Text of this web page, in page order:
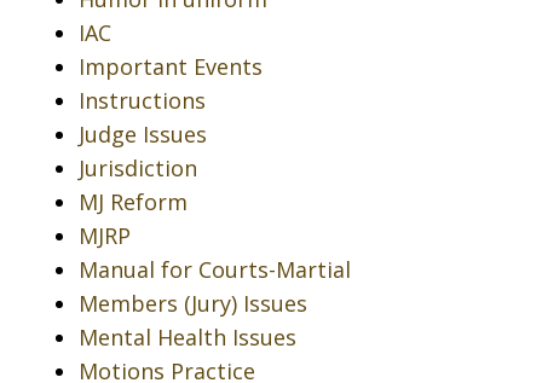
IAC
Important Events
Instructions
Judge Issues
Jurisdiction
MJ Reform
MJRP
Manual for Courts-Martial
Members (Jury) Issues
Mental Health Issues
Motions Practice